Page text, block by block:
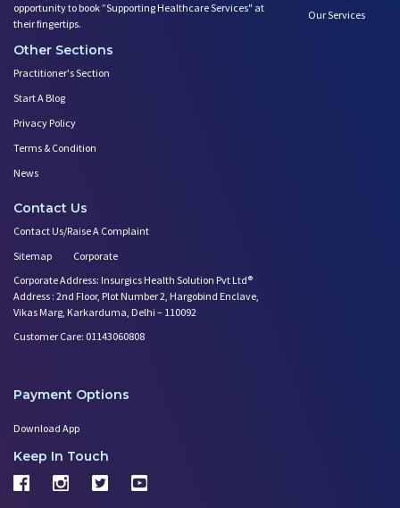
opportunity to book ”Supporting Healthcare Services" at
their fingertips.
Our Services
Other Sections
Practitioner's Section
Start A Blog
Privacy Policy
Terms & Condition
News
Contact Us
Contact Us/Raise A Complaint
Sitemap
Corporate
Corporate Address: Insurgics Health Solution Pvt Ltd®
Address : 2nd Floor, Plot Number 2, Hargobind Enclave,
Vikas Marg, Karkarduma, Delhi – 110092
Customer Care: 01143060808
Payment Options
Download App
Keep In Touch